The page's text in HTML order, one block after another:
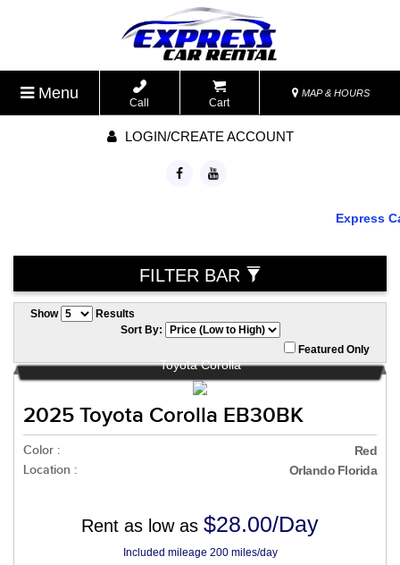
Menu
Call Cart
MAP & HOURS
LOGIN/CREATE ACCOUNT
Express
FILTER BAR
Show
Results
Sort By:
Featured Only
Toyota Corolla
2025 Toyota Corolla EB30BK
Color : Red
Location : Orlando Florida
Rent as low as $28.00/Day
Included mileage 200 miles/day